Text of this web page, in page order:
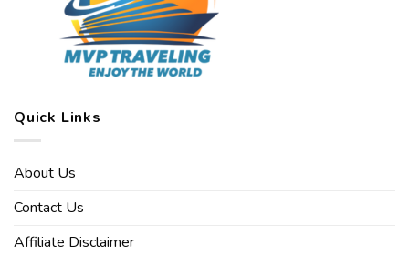
Quick Links
About Us
Contact Us
Affiliate Disclaimer